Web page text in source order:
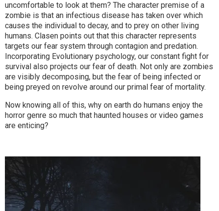
uncomfortable to look at them? The character premise of a
zombie is that an infectious disease has taken over which
causes the individual to decay, and to prey on other living
humans. Clasen points out that this character represents
targets our fear system through contagion and predation.
Incorporating Evolutionary psychology, our constant fight for
survival also projects our fear of death. Not only are zombies
are visibly decomposing, but the fear of being infected or
being preyed on revolve around our primal fear of mortality.
Now knowing all of this, why on earth do humans enjoy the
horror genre so much that haunted houses or video games
are enticing?